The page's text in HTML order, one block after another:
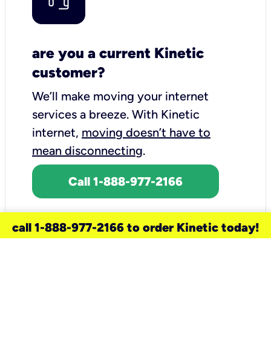
are you a current Kinetic
customer?
We’ll make moving your internet
services a breeze. With Kinetic
internet, moving doesn’t have to
mean disconnecting.
Call 1-888-977-2166
call 1-888-977-2166 to order Kinetic today!